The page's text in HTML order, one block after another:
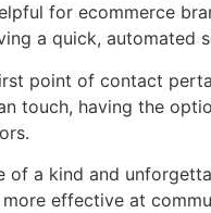
for ecommerce
a quick, automated
point of contact
touch, having the
of a kind and
effective at